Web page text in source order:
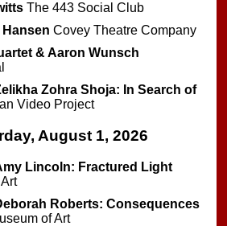
The 443 Social Club
Hansen Covey Theatre Company
& Aaron Wunsch
Zohra Shoja: In Search of
Video Project
August 1, 2026
Lincoln: Fractured Light
Roberts: Consequences
of Art